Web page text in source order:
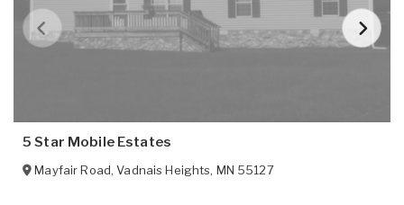
5 Star Mobile Estates
Mayfair Road,Vadnais Heights, MN 55127